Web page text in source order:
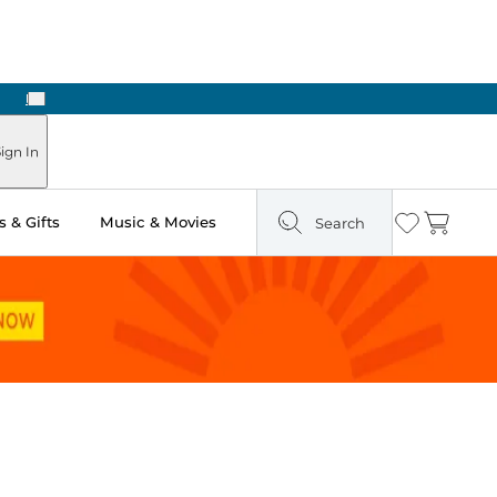
Next
In
& Gifts Music & Movies Search Wishlist
Cart